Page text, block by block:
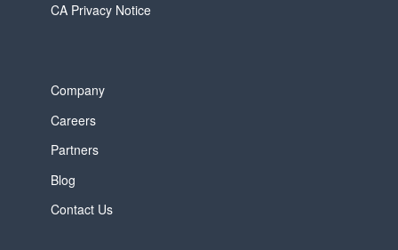
CA Privacy Notice
Company
Careers
Partners
Blog
Contact Us